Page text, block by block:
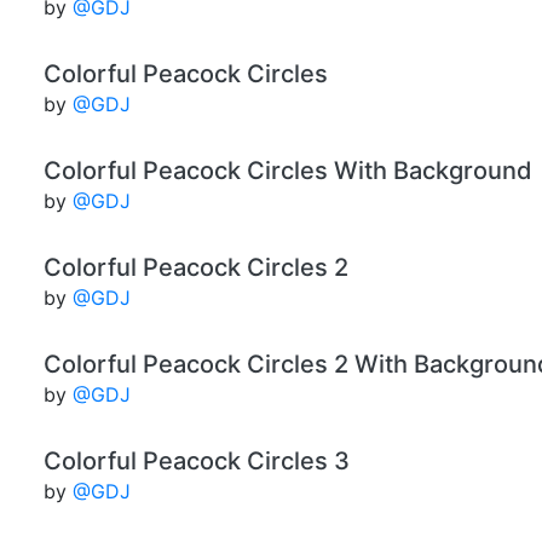
by @GDJ
Colorful Peacock Circles
by @GDJ
Colorful Peacock Circles With Background
by @GDJ
Colorful Peacock Circles 2
by @GDJ
Colorful Peacock Circles 2 With
by @GDJ
Colorful Peacock Circles 3
by @GDJ